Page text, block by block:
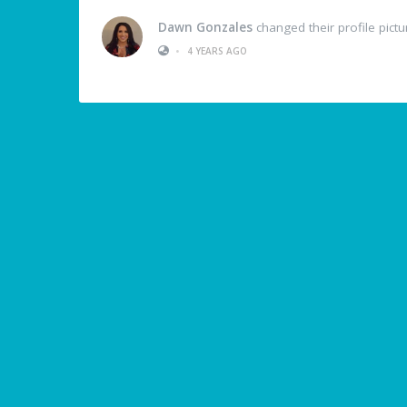
Dawn Gonzales changed their profile
•
4 YEARS AGO